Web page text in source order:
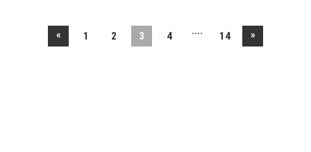
« 1 2 3 4 .... 14 »